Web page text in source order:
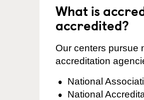
What is
accredited?
Our centers pursue
accreditation
National
National